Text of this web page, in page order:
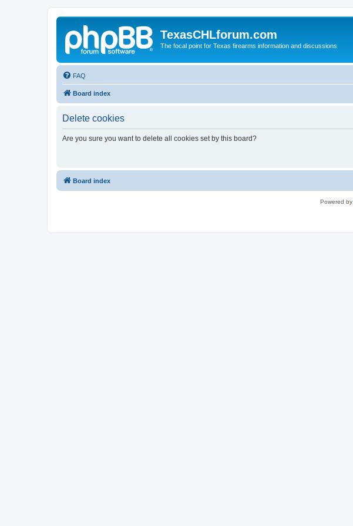
TexasCHLforum.com
The focal point for Texas firearms information and discussions
FAQ
Board index
Delete cookies
Are you sure you want to delete all cookies set by this board?
Board index
Powered by